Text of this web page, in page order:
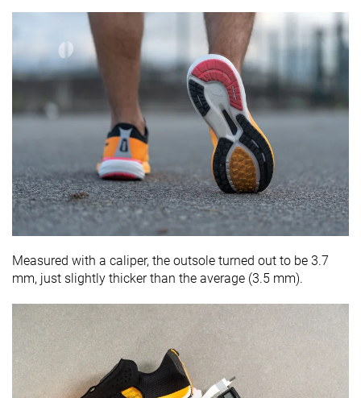
Measured with a caliper, the outsole turned out to be 3.7
mm, just slightly thicker than the average (3.5 mm).